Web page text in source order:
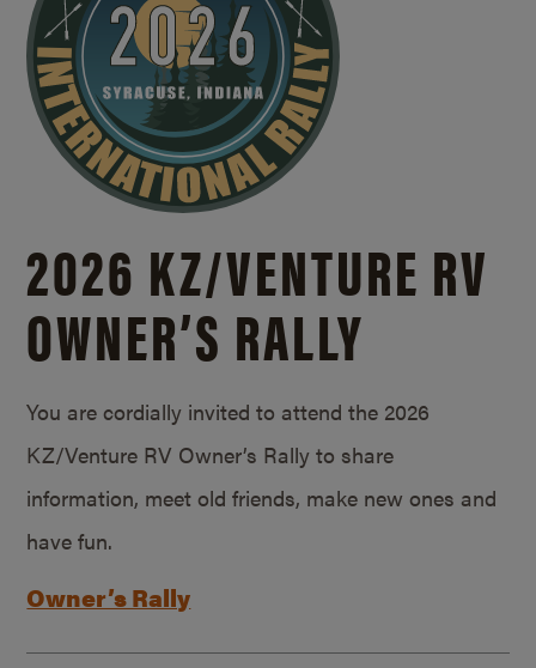
2026 KZ/VENTURE RV
OWNER’S RALLY
You are cordially invited to attend the 2026
KZ/Venture RV Owner’s Rally to share
information, meet old friends, make new ones and
have fun.
Owner’s Rally